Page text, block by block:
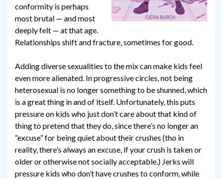
conformity is perhaps
most brutal — and most
deeply felt — at that age.
Relationships shift and fracture, sometimes for good.
Adding diverse sexualities to the mix can make kids feel
even more alienated. In progressive circles, not being
heterosexual is no longer something to be shunned, which
is a great thing in and of itself. Unfortunately, this puts
pressure on kids who just don’t care about that kind of
thing to pretend that they do, since there’s no longer an
“excuse” for being quiet about their crushes (tho in
reality, there’s always an excuse, if your crush is taken or
older or otherwise not socially acceptable.) Jerks will
pressure kids who don’t have crushes to conform, while